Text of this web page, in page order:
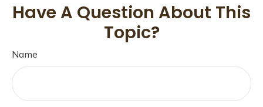
Have A Question About This
Topic?
Name